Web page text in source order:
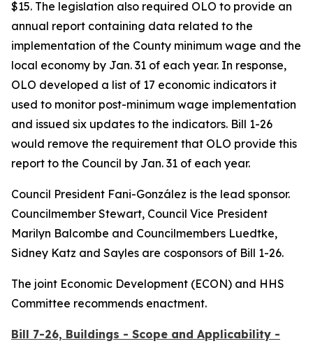
$15. The legislation also required OLO to provide an
annual report containing data related to the
implementation of the County minimum wage and the
local economy by Jan. 31 of each year. In response,
OLO developed a list of 17 economic indicators it
used to monitor post-minimum wage implementation
and issued six updates to the indicators. Bill 1-26
would remove the requirement that OLO provide this
report to the Council by Jan. 31 of each year.
Council President Fani-González is the lead sponsor.
Councilmember Stewart, Council Vice President
Marilyn Balcombe and Councilmembers Luedtke,
Sidney Katz and Sayles are cosponsors of Bill 1-26.
The joint Economic Development (ECON) and HHS
Committee recommends enactment.
Bill 7-26, Buildings - Scope and Applicability -